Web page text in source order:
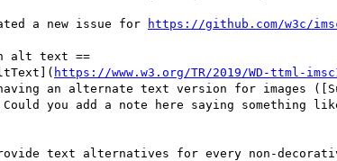
a new issue for https://github.com/w3c/
on alt text ==
https://www.w3.org/TR/2019/WD-ttml-
an alternate text version for images
you add a note here saying something
text alternatives for every non-